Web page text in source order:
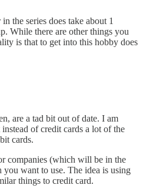
the series does take about 1
While there are other things you
is that to get into this hobby does
are a tad bit out of date. I am
of credit cards a lot of the
cards.
companies (which will be in the
want to use. The idea is using
things to credit card.